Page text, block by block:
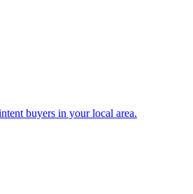
buyers in your local area.